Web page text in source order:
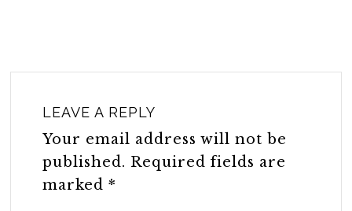
LEAVE A REPLY
Your email address will not be
published. Required fields are
marked*